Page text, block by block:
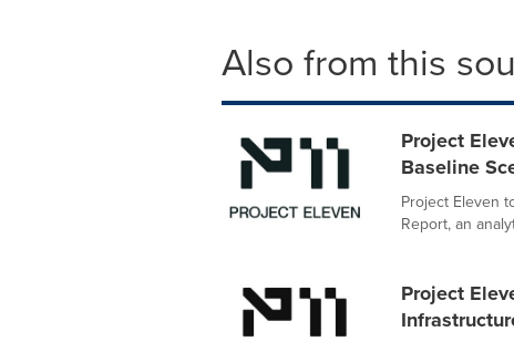
Also from this
Project
Baseline
Project Eleven
Report, an
Project